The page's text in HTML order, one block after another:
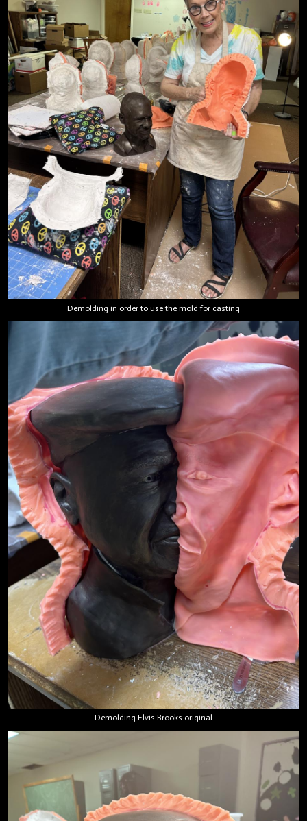
Demolding in order to use the mold for casting
Demolding Elvis Brooks original